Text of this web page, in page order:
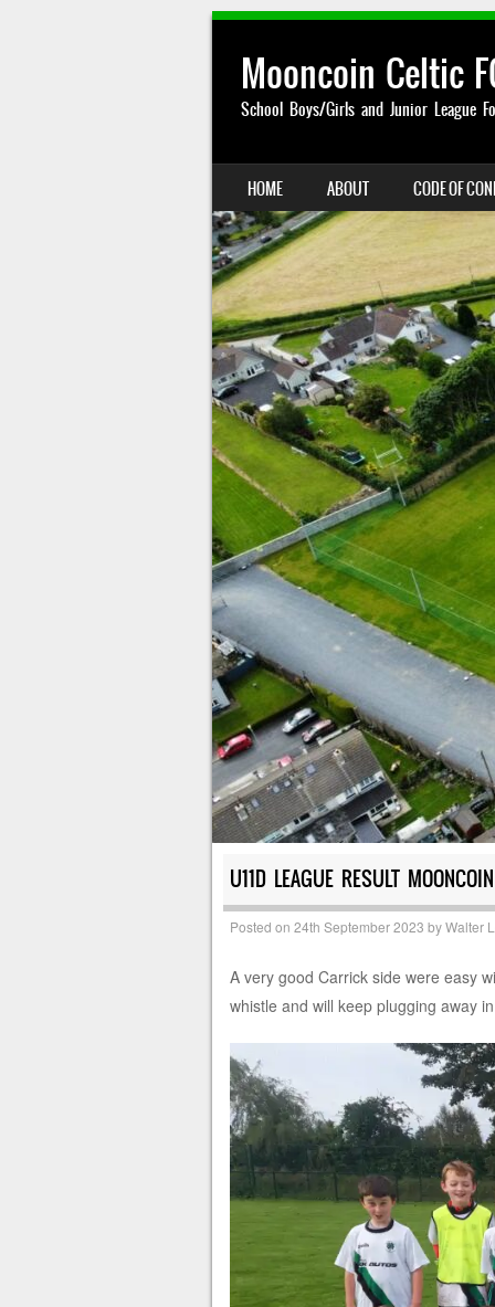
Mooncoin Celtic
School Boys/Girls and Junior League
MENU
SKIP TO CONTENT
HOME ABOUT CODE OF
U11D LEAGUE RESULT
Posted on 24th September 2023 byWalter
A very good Carrick side were easy
whistle and will keep plugging away